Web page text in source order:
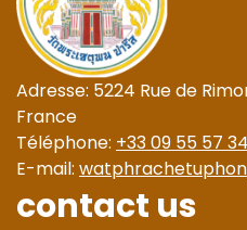
Adresse: 5224 Rue de
France
Téléphone: +33 09 55 57
E-mail:
contact us